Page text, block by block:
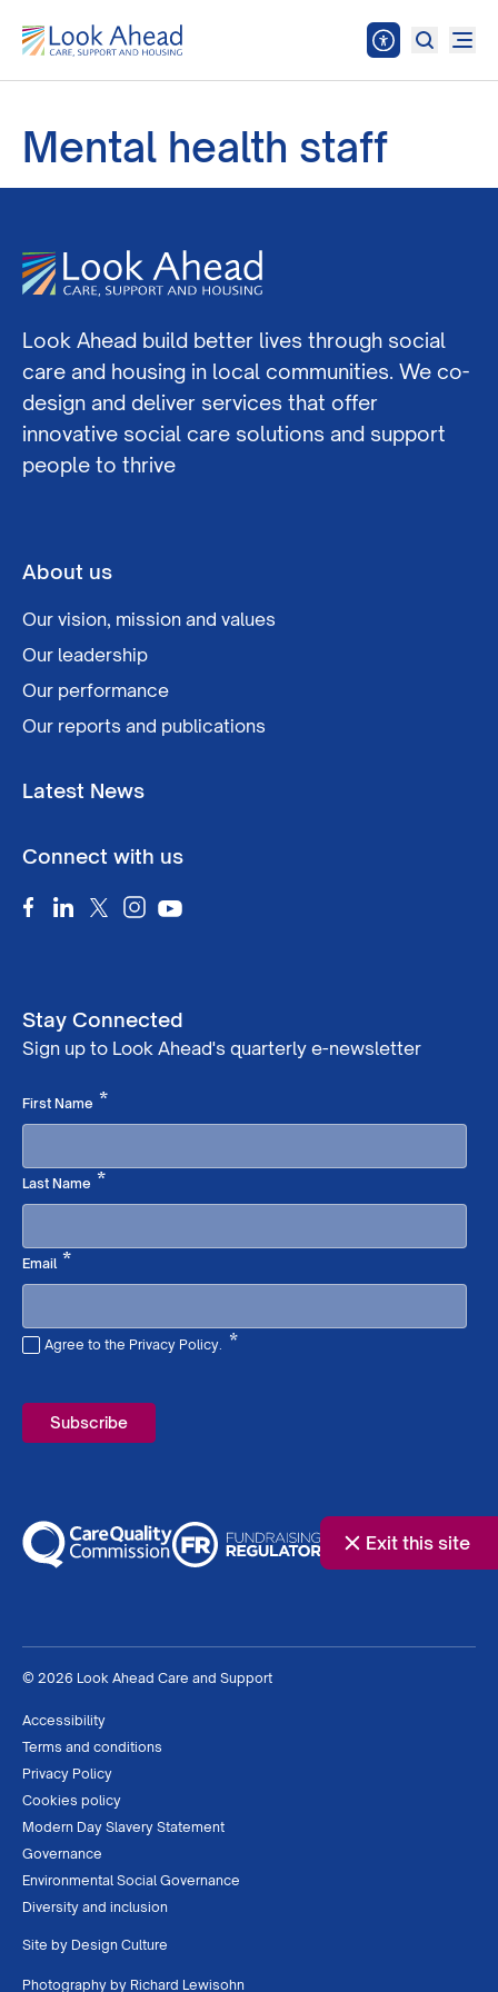
Exit this site
Mental health staff
Look Ahead build better lives through social
care and housing in local communities. We co-
design and deliver services that offer
innovative social care solutions and support
people to thrive
About us
Our vision, mission and values
Our leadership
Our performance
Our reports and publications
Latest News
Connect with us
Stay Connected
Sign up to Look Ahead's quarterly e-newsletter
First Name *Required
Last Name *Required
Email*Required
Agree to the Privacy Policy. *
© 2026 Look Ahead Care and Support
Accessibility
Terms and conditions
Privacy Policy
Cookies policy
Modern Day Slavery Statement
Governance
Environmental Social Governance
Diversity and inclusion
Site by Design Culture
Photography by Richard Lewisohn